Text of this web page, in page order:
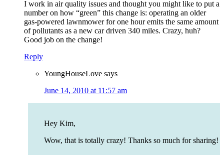
I work in air quality issues and thought you might like to put a
number on how “green” this change is: operating an older
gas-powered lawnmower for one hour emits the same amount
of pollutants as a new car driven 340 miles. Crazy, huh?
Good job on the change!
Reply
YoungHouseLove says
June 14, 2010 at 11:57 am
Hey Kim,
Wow, that is totally crazy! Thanks so much for sharing!